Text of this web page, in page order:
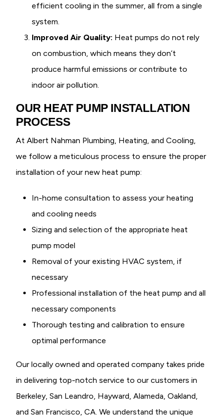
efficient cooling in the summer, all from a single
system.
Improved Air Quality: Heat pumps do not rely
on combustion, which means they don’t
produce harmful emissions or contribute to
indoor air pollution.
OUR HEAT PUMP INSTALLATION
PROCESS
At Albert Nahman Plumbing, Heating, and Cooling,
we follow a meticulous process to ensure the proper
installation of your new heat pump:
In-home consultation to assess your heating
and cooling needs
Sizing and selection of the appropriate heat
pump model
Removal of your existing HVAC system, if
necessary
Professional installation of the heat pump and all
necessary components
Thorough testing and calibration to ensure
optimal performance
Our locally owned and operated company takes pride
in delivering top-notch service to our customers in
Berkeley, San Leandro, Hayward, Alameda, Oakland,
and San Francisco, CA. We understand the unique